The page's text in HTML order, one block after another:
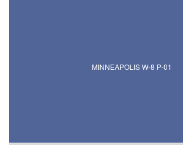
MINNEAPOLIS W-8 P-01